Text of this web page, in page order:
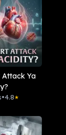
Attack Ya
•4.8★